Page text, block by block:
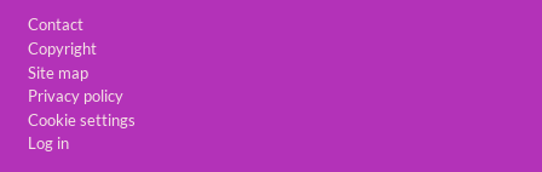
Contact
Copyright
Site map
Privacy policy
Cookie settings
Log in